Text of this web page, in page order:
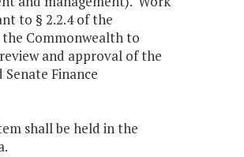
to § 2.2.4 of the
Commonwealth to
and approval of the
Finance
shall be held in the